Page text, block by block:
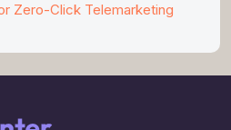
Zero-Click Telemarketing